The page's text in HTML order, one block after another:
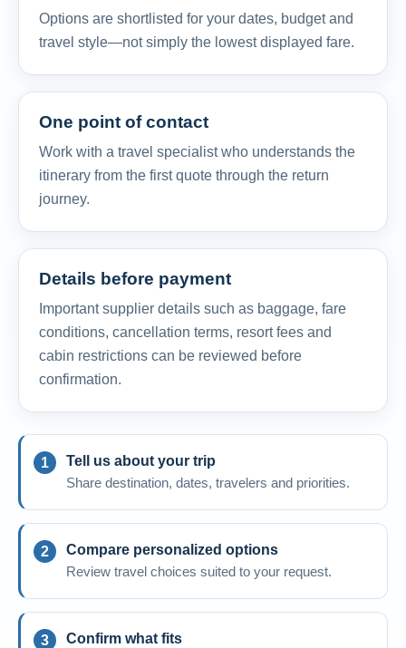
Options are shortlisted for your dates, budget and
travel style—not simply the lowest displayed fare.
One point of contact
Work with a travel specialist who understands the
itinerary from the first quote through the return
journey.
Details before payment
Important supplier details such as baggage, fare
conditions, cancellation terms, resort fees and
cabin restrictions can be reviewed before
confirmation.
Tell us about your trip
Share destination, dates, travelers and priorities.
Compare personalized options
Review travel choices suited to your request.
Confirm what fits